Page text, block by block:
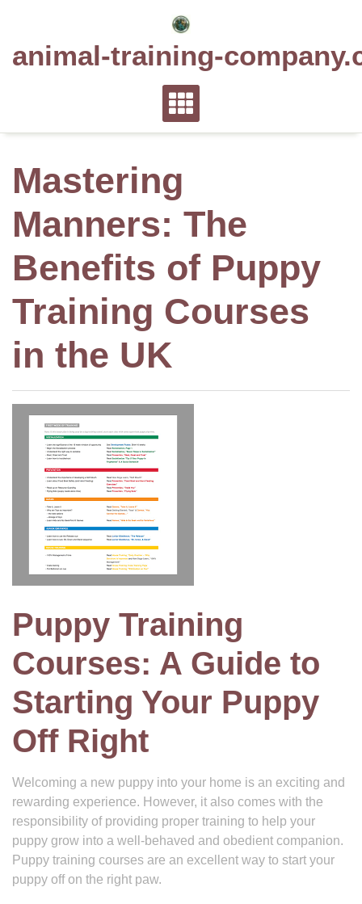
animal-training-
Mastering
Manners: The
Benefits of Puppy
Training Courses
in the UK
Puppy Training
Courses: A Guide to
Starting Your Puppy
Off Right
Welcoming a new puppy into your home is an exciting and
rewarding experience. However, it also comes with the
responsibility of providing proper training to help your
puppy grow into a well-behaved and obedient companion.
Puppy training courses are an excellent way to start your
puppy off on the right paw.